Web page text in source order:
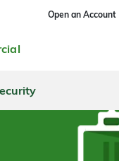
Open an Account